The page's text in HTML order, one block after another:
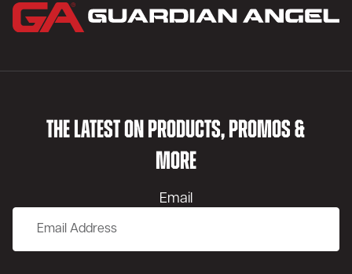
THE LATEST ON PRODUCTS, PROMOS &
MORE
Email